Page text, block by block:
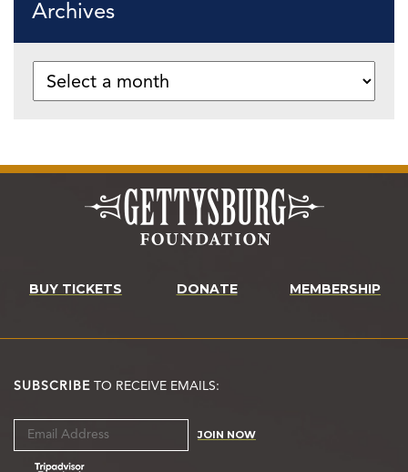
Archives
BUY TICKETS DONATE MEMBERSHIP
SUBSCRIBE TO RECEIVE EMAILS:
JOIN NOW